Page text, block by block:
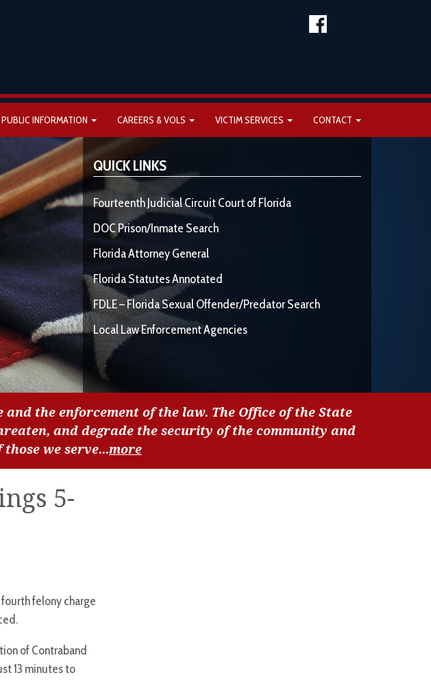
INFORMATION CAREERS & VOLS VICTIM SERVICES CONTACT
QUICK LINKS
Fourteenth Judicial Circuit Court of Florida
DOC Prison/Inmate Search
Florida Attorney General
Florida Statutes Annotated
FDLE – Florida Sexual Offender/Predator Search
Local Law Enforcement Agencies
the enforcement of the law. The Office of the State
and degrade the security of the community and
we serve...more
5-
felony charge
of Contraband
13 minutes to